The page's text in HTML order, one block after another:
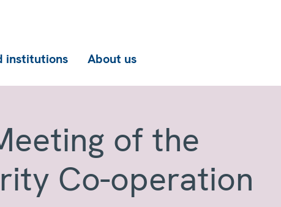
institutions About us
of the
Co-operation